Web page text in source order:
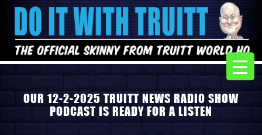
OUR 12-2-2025 TRUITT NEWS RADIO SHOW
PODCAST IS READY FOR A LISTEN